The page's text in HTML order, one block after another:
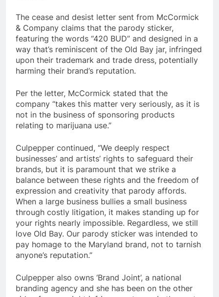
The cease and desist letter sent from McCormick
& Company claims that the parody sticker,
featuring the words “420 BUD” and designed in a
way that’s reminiscent of the Old Bay jar, infringed
upon their trademark and trade dress, potentially
harming their brand’s reputation.
Per the letter, McCormick stated that the
company “takes this matter very seriously, as it is
not in the business of sponsoring products
relating to marijuana use.”
Culpepper continued, “We deeply respect
businesses’ and artists’ rights to safeguard their
brands, but it is paramount that we strike a
balance between these rights and the freedom of
expression and creativity that parody affords.
When a large business bullies a small business
through costly litigation, it makes standing up for
your rights nearly impossible. Regardless, we still
love Old Bay. Our parody sticker was intended to
pay homage to the Maryland brand, not to tarnish
anyone’s reputation.”
Culpepper also owns ‘Brand Joint’, a national
branding agency and she has been on the other